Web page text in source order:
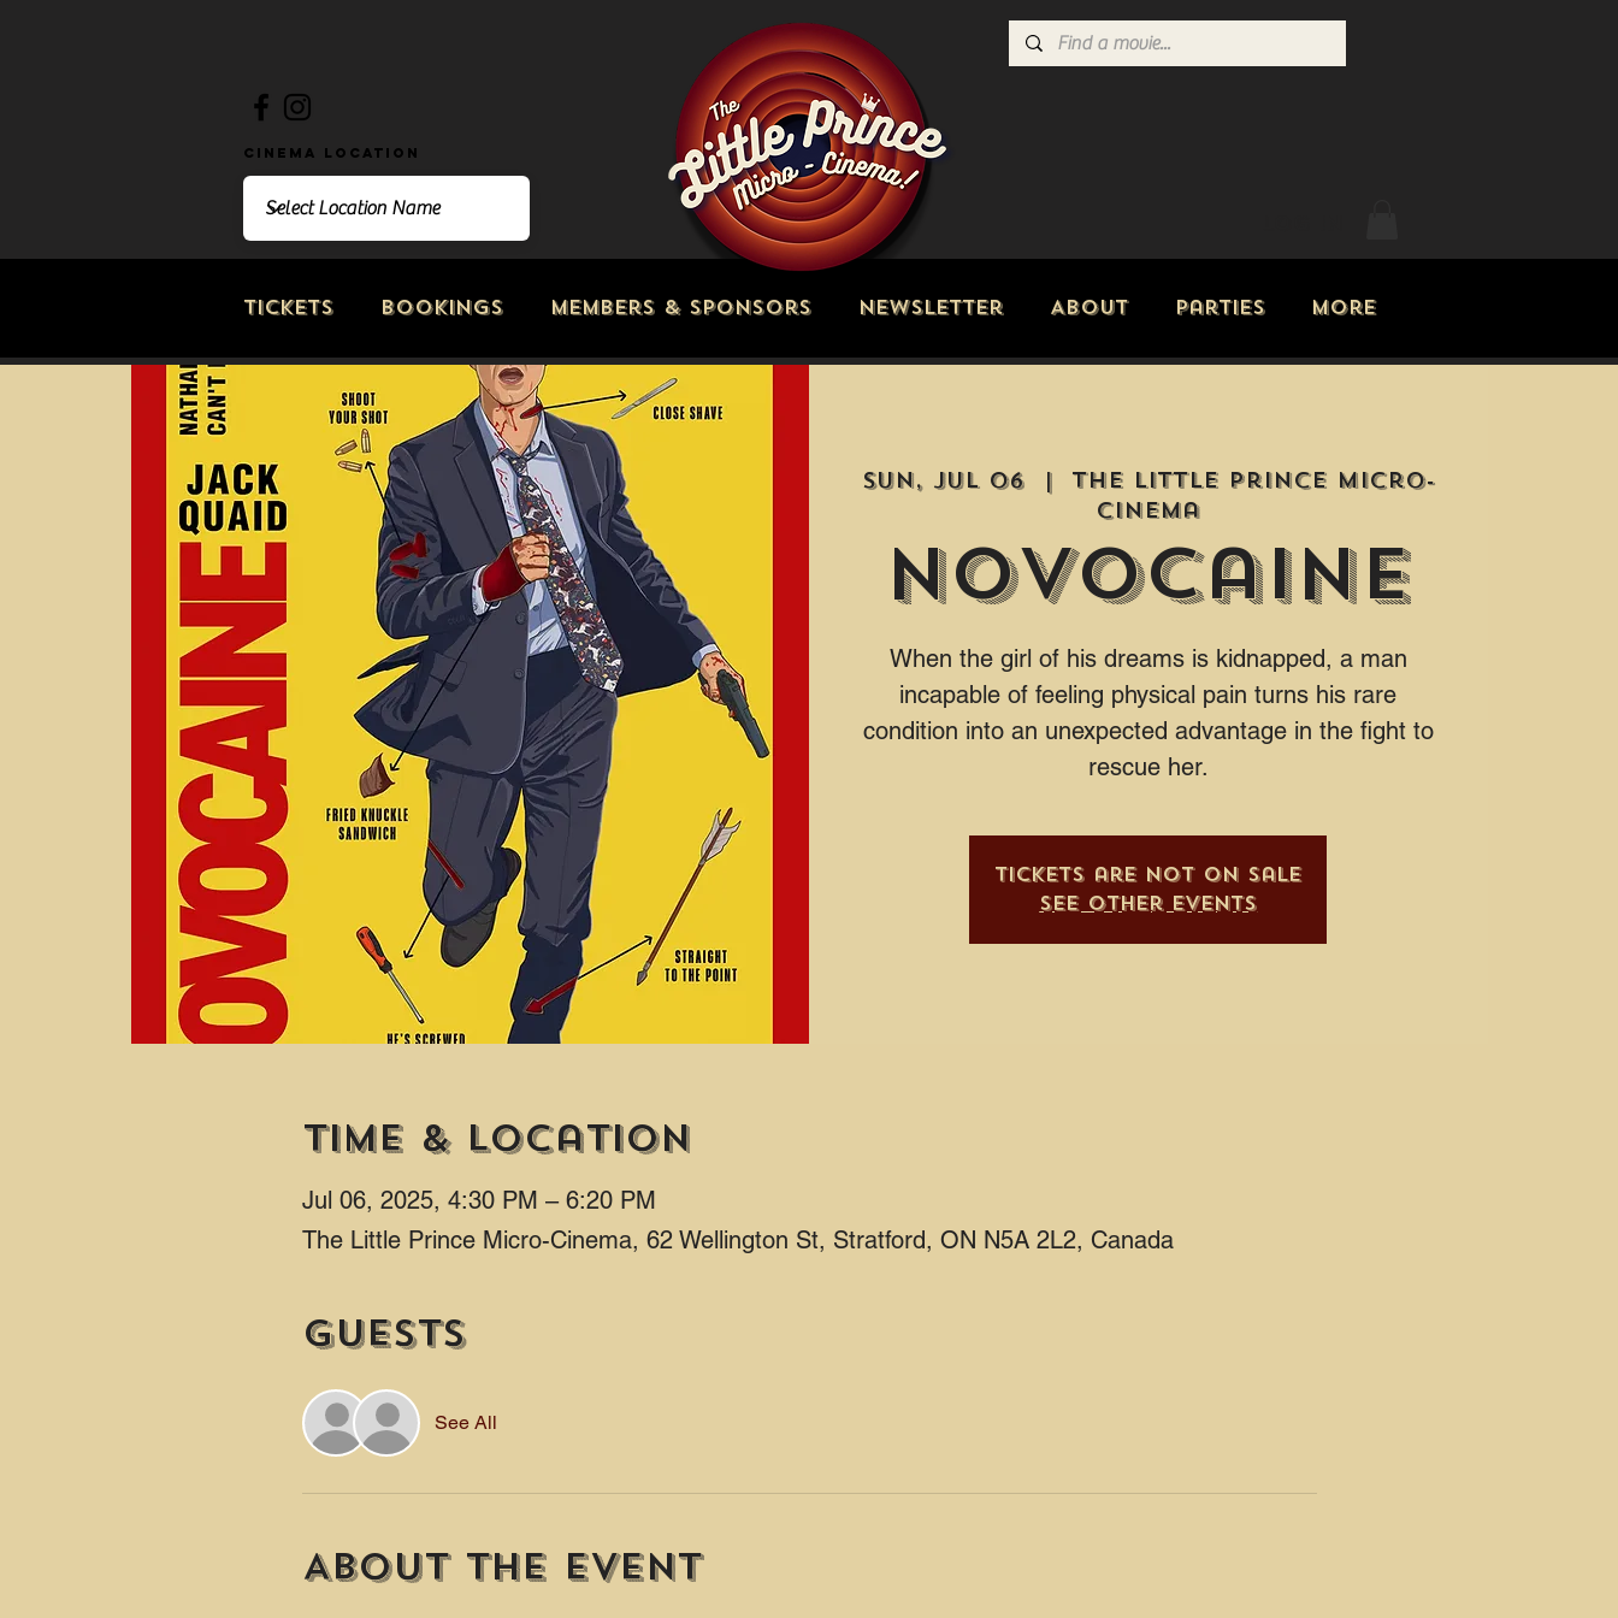
Tickets Bookings Members & Sponsors Newsletter About Parties More
Cinema Location
Sun, Jul 06
  |
The Little Prince Micro-
Cinema
Novocaine
When the girl of his dreams is kidnapped, a man
incapable of feeling physical pain turns his rare
condition into an unexpected advantage in the fight to
rescue her.
Tickets are not on sale
See other events
Time & Location
Jul 06, 2025, 4:30 PM – 6:20 PM
The Little Prince Micro-Cinema, 62 Wellington St, Stratford, ON N5A 2L2, Canada
Guests
See All
About the event